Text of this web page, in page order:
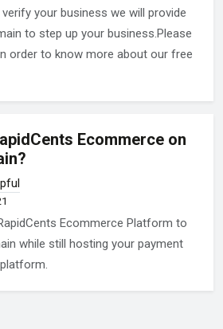
your business we will provide
to step up your business.Please
order to know more about our free
Ecommerce on
Ecommerce Platform to
while still hosting your payment